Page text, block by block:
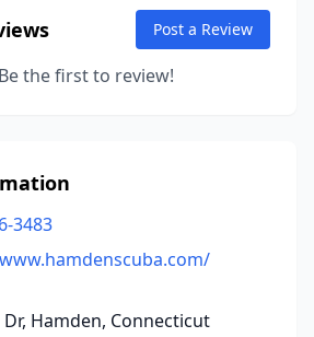
Post a Review
the first to review!
3483
Hamden, Connecticut